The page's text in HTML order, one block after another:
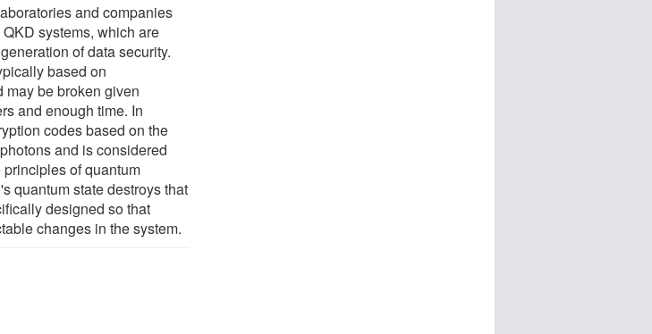
and companies
systems, which are
of data security.
based on
may be broken given
and enough time. In
codes based on the
and is considered
principles of quantum
quantum state destroys that
designed so that
changes in the system.